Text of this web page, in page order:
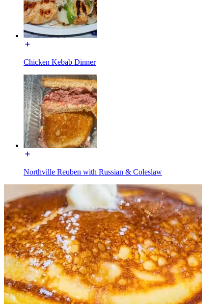
Chicken Kebab Dinner
Northville Reuben with Russian & Coleslaw